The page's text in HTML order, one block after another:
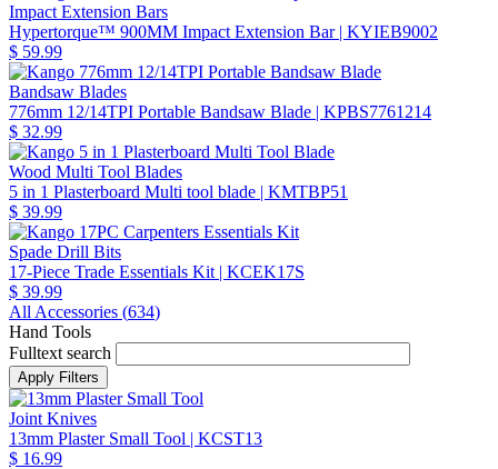
Impact Extension Bars
Hypertorque™ 900MM Impact Extension Bar| KYIEB9002
$ 59.99
Bandsaw Blades
776mm 12/14TPI Portable Bandsaw Blade | KPBS7761214
$ 32.99
Wood Multi Tool Blades
5 in 1 Plasterboard Multi tool blade | KMTBP51
$ 39.99
Spade Drill Bits
17-Piece Trade Essentials Kit | KCEK17S
$ 39.99
All Accessories (634)
Hand Tools
Fulltext search
Joint Knives
13mm Plaster Small Tool | KCST13
$ 16.99